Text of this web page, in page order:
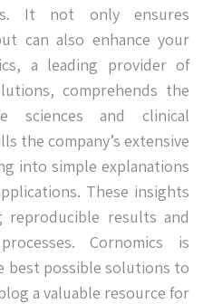
It not only ensures
can also enhance your
a leading provider of
comprehends the
sciences and clinical
the company’s extensive
into simple explanations
These insights
reproducible results and
Cornomics is
best possible solutions to
a valuable resource for